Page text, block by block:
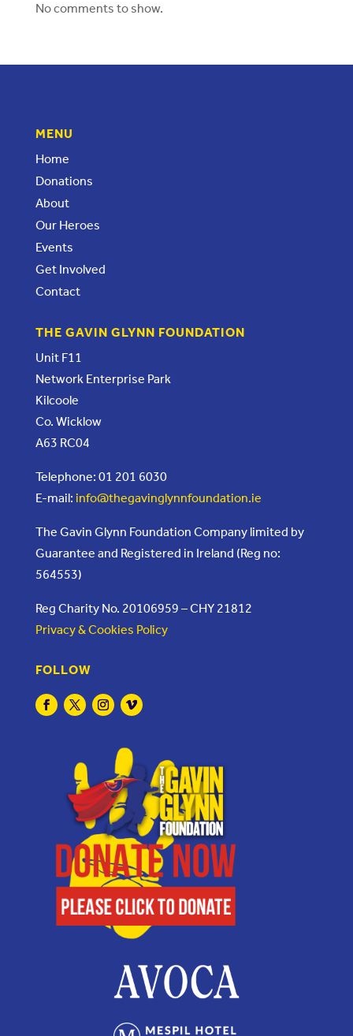
No comments to show.
MENU
Home
Donations
About
Our Heroes
Events
Get Involved
Contact
THE GAVIN GLYNN FOUNDATION
Unit F11
Network Enterprise Park
Kilcoole
Co. Wicklow
A63 RC04
Telephone: 01 201 6030
E-mail: info@thegavinglynnfoundation.ie
The Gavin Glynn Foundation Company limited by
Guarantee and Registered in Ireland (Reg no:
564553)
Reg Charity No. 20106959 – CHY 21812
Privacy & Cookies Policy
FOLLOW